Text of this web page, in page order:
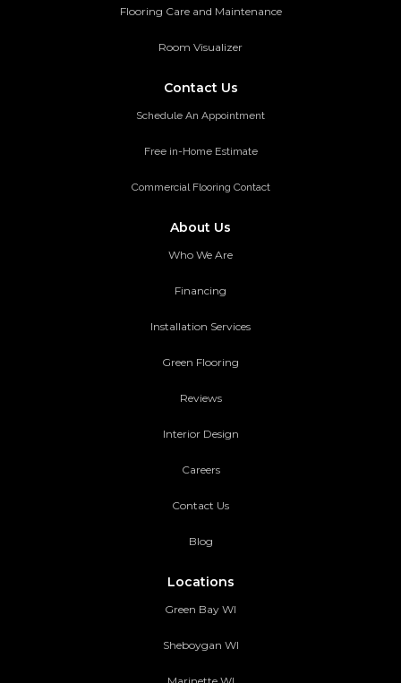
Flooring Care and Maintenance
Room Visualizer
Contact Us
Schedule An Appointment
Free in-Home Estimate
Commercial Flooring Contact
About Us
Who We Are
Financing
Installation Services
Green Flooring
Reviews
Interior Design
Careers
Contact Us
Blog
Locations
Green Bay WI
Sheboygan WI